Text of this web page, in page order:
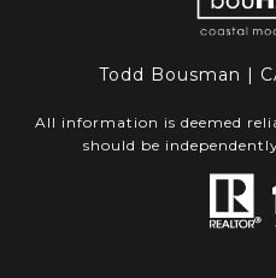
Todd Bousman |
All information is deemed
should be